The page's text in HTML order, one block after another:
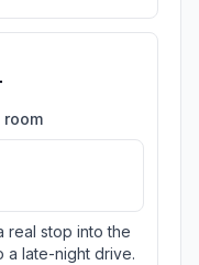
real stop into the
a late-night drive.